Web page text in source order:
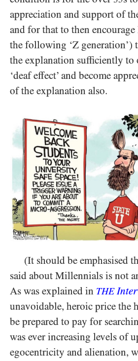
appreciation and support of
and for that to then
the following ‘Z generation’)
the explanation sufficiently to
‘deaf effect’ and become
of the explanation also.
(It should be emphasised
said about Millennials is not
As was explained in THE
unavoidable, heroic price the
be prepared to pay for
was ever increasing levels of
egocentricity and alienation,